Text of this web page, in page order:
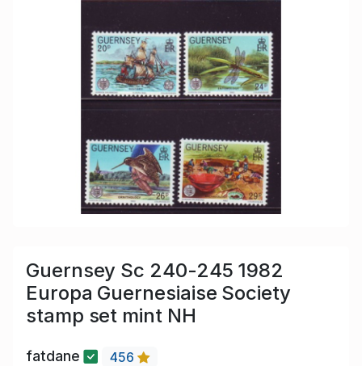
Guernsey Sc 240-245 1982
Europa Guernesiaise Society
stamp set mint NH
fatdane 456